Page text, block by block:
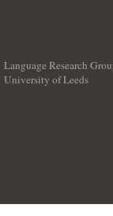
Language Research
University of Leeds